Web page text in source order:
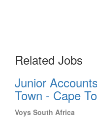
Related Jobs
Junior
Town - Cape
Voys South Africa